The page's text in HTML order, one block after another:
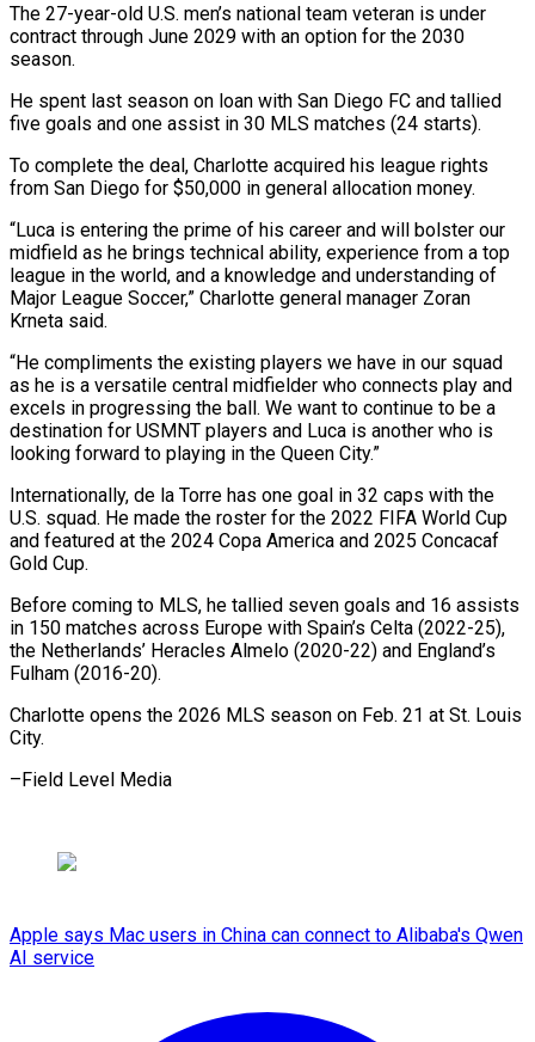
The 27-year-old U.S. men’s national team veteran ‍is under
contract through June 2029 with an option for the 2030
season.
He spent last season on loan with San Diego FC and tallied
five goals and one assist in 30 MLS matches (24 starts).
To complete ‌the deal, Charlotte acquired his league ‌rights
from San Diego for $50,000 in general allocation money.
“Luca is entering the prime of his career and will bolster our
midfield as he brings technical ability, experience from ​a top
league in the world, and a knowledge and understanding of
Major League Soccer,” ‍Charlotte general manager Zoran
Krneta ​said.
“He compliments the existing players we ​have in our squad
as he is a versatile ‍central midfielder who connects play and
excels in progressing the ball. We want to continue to be a
destination for USMNT players and Luca is another who is
looking forward to playing ‍in the Queen City.”
Internationally, de la Torre has one goal in 32 caps with the
U.S. squad. He ‍made the ‍roster for the 2022 FIFA World ​Cup
and featured at the 2024 Copa ​America ⁠and 2025 Concacaf
Gold Cup.
Before coming ‌to MLS, he tallied seven goals and 16 assists
in 150 matches across Europe with Spain’s Celta (2022-25),
the Netherlands’ Heracles Almelo (2020-22) and England’s
Fulham (2016-20).
Charlotte opens the 2026 MLS season on Feb. 21 at St. Louis
City.
–Field ⁠Level Media
Apple says Mac users in China can connect to Alibaba's Qwen
AI service